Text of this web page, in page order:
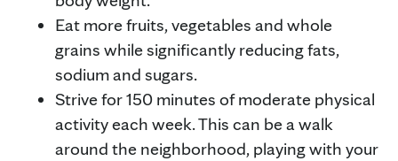
Eat more fruits, vegetables and whole
grains while significantly reducing fats,
sodium and sugars.
Strive for 150 minutes of moderate physical
activity each week. This can be a walk
around the neighborhood, playing with your